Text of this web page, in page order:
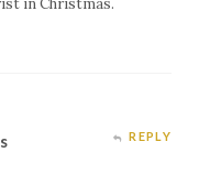
in Christmas.
REPLY